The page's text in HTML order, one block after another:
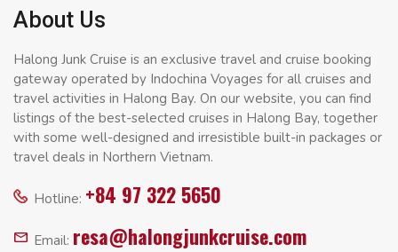
About Us
Halong Junk Cruise is an exclusive travel and cruise booking
gateway operated by Indochina Voyages for all cruises and
travel activities in Halong Bay. On our website, you can find
listings of the best-selected cruises in Halong Bay, together
with some well-designed and irresistible built-in packages or
travel deals in Northern Vietnam.
Hotline: +84 97 322 5650
Email: resa@halongjunkcruise.com